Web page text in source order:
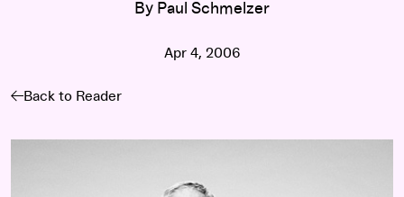
By Paul Schmelzer
Apr 4, 2006
Back to Reader